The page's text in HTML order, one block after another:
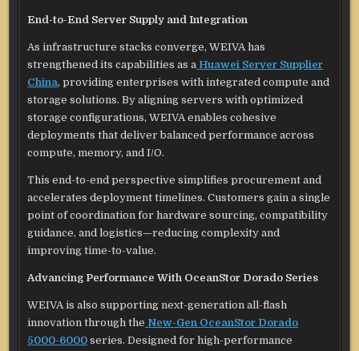
End-to-End Server Supply and Integration
As infrastructure stacks converge, WEIVA has
strengthened its capabilities as a Huawei Server Supplier
China, providing enterprises with integrated compute and
storage solutions. By aligning servers with optimized
storage configurations, WEIVA enables cohesive
deployments that deliver balanced performance across
compute, memory, and I/O.
This end-to-end perspective simplifies procurement and
accelerates deployment timelines. Customers gain a single
point of coordination for hardware sourcing, compatibility
guidance, and logistics—reducing complexity and
improving time-to-value.
Advancing Performance With OceanStor Dorado Series
WEIVA is also supporting next-generation all-flash
innovation through the New-Gen OceanStor Dorado
5000-6000 series. Designed for high-performance